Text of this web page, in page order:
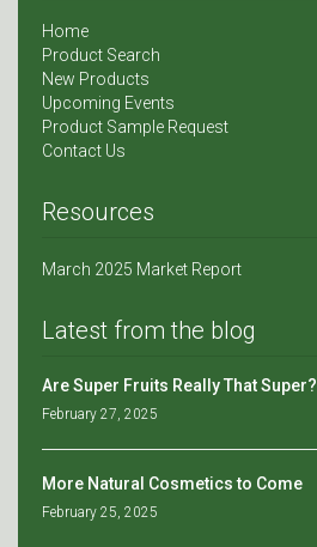
Home
Product Search
New Products
Upcoming Events
Product Sample Request
Contact Us
Resources
March 2025 Market Report
Latest from the blog
Are Super Fruits Really That Super?
February 27, 2025
More Natural Cosmetics to Come
February 25, 2025